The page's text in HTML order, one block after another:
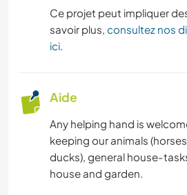
Ce projet peut impliquer
savoir plus, consultez nos
ici.
Aide
Any helping hand is
keeping our animals
ducks), general house-
house and garden.